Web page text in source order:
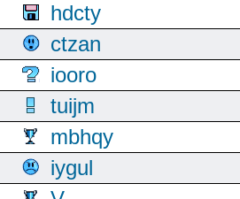
hdcty
ctzan
iooro
tuijm
mbhqy
iygul